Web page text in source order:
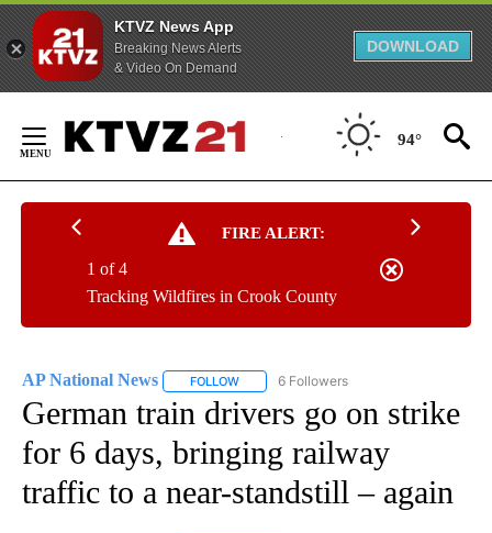
KTVZ News App
Breaking News Alerts
& Video On Demand
DOWNLOAD
Content
94°
FIRE ALERT:
Tracking Wildfires in Crook County
1 of 4
AP National News FOLLOW FOLLOW "AP NATIONAL NEWS" TO
6 Followers
German train drivers go on strike
for 6 days, bringing railway
traffic to a near-standstill – again